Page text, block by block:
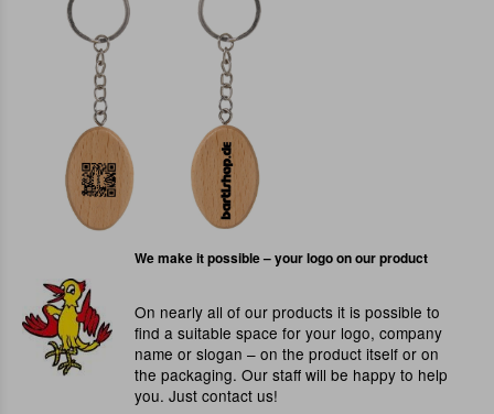
We make it possible – your logo on our product
On nearly all of our products it is possible to
find a suitable space for your logo, company
name or slogan – on the product itself or on
the packaging. Our staff will be happy to help
you. Just contact us!